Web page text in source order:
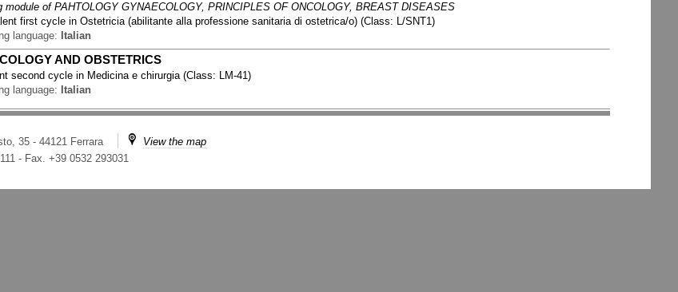
module of PAHTOLOGY GYNAECOLOGY, PRINCIPLES OF ONCOLOGY, BREAST DISEASES
first cycle inOstetricia (abilitante alla professione sanitaria di ostetrica/o) (Class: L/SNT1)
language: Italian
AND OBSTETRICS
second cycle in Medicina e chirurgia(Class: LM-41)
language: Italian
35 - 44121 Ferrara
View the map
- Fax. +39 0532 293031